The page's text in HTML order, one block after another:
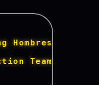
Hombres
Team